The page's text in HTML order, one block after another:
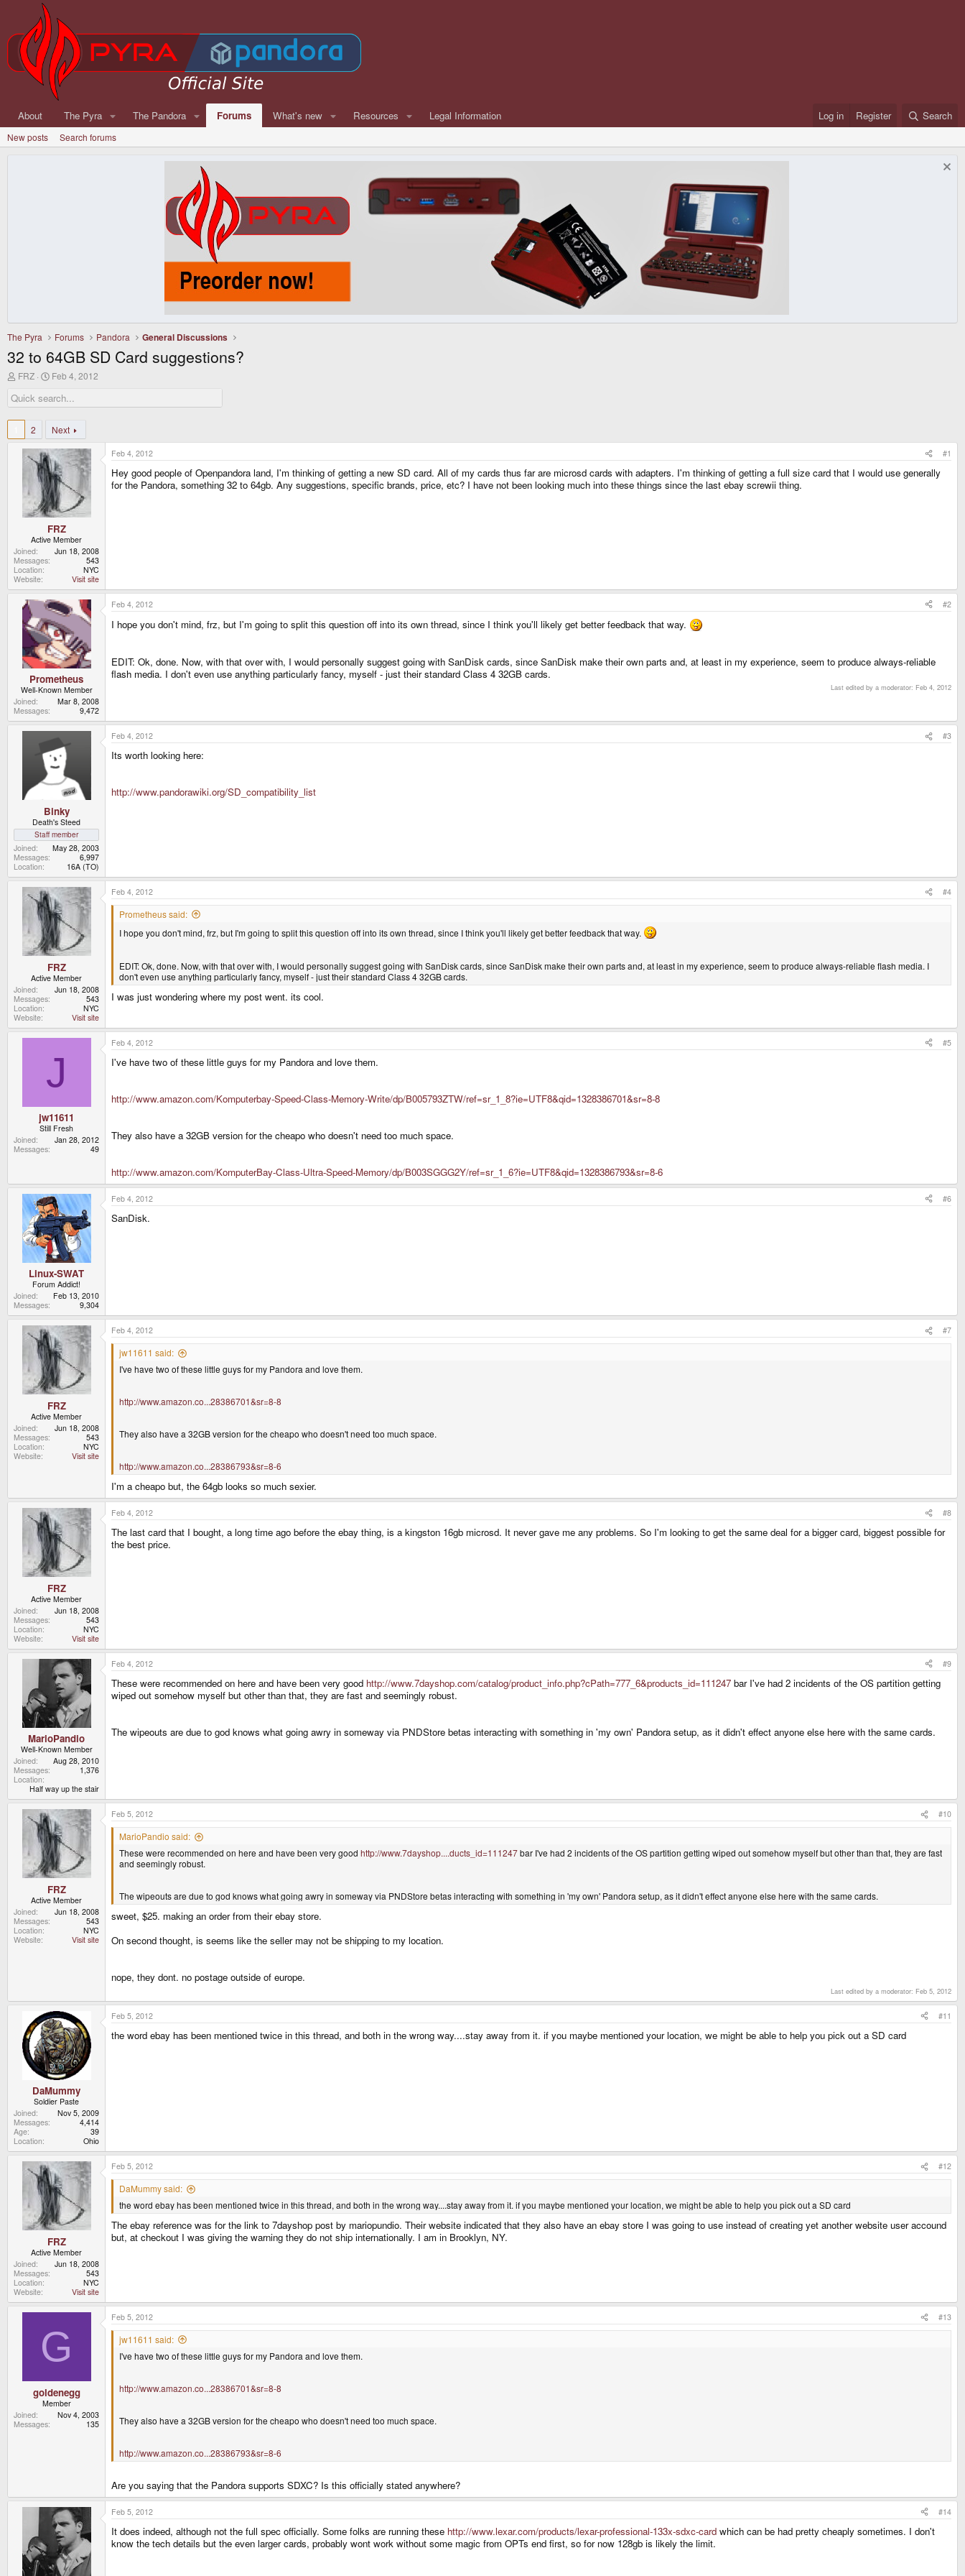
About The Pyra The Pandora Forums What's new Resources Legal Information Log in Register Search
New posts Search forums
The Pyra Forums Pandora General Discussions
32 to 64GB SD Card suggestions?
T
r
e
a
s
FRZ
S
a
r
d
a
t
e
Feb 4, 2012
2 Next
FRZ
Active Member
Joined
Jun 18, 2008
Messages
543
Location
NYC
Website
Visit site
Feb 4, 2012 #1
Hey good people of Openpandora land, I'm thinking of getting a new SD card. All of my cards thus far are microsd cards with adapters. I'm thinking of getting a full size card that I would use generally
for the Pandora, something 32 to 64gb. Any suggestions, specific brands, price, etc? I have not been looking much into these things since the last ebay screwii thing.
Prometheus
Well-Known Member
Joined
Mar 8, 2008
Messages
9,472
Feb 4, 2012 #2
I hope you don't mind, frz, but I'm going to split this question off into its own thread, since I think you'll likely get better feedback that way.
EDIT: Ok, done. Now, with that over with, I would personally suggest going with SanDisk cards, since SanDisk make their own parts and, at least in my experience, seem to produce always-reliable
flash media. I don't even use anything particularly fancy, myself - just their standard Class 4 32GB cards.
Last edited by a moderator: Feb 4, 2012
Binky
Death's Steed
Staff member
Joined
May 28, 2003
Messages
6,997
Location
16A (TO)
Feb 4, 2012 #3
Its worth looking here:
http://www.pandorawiki.org/SD_compatibility_list
FRZ
Active Member
Joined
Jun 18, 2008
Messages
543
Location
NYC
Website
Visit site
Feb 4, 2012 #4
Prometheus said:
I hope you don't mind, frz, but I'm going to split this question off into its own thread, since I think you'll likely get better feedback that way.
EDIT: Ok, done. Now, with that over with, I would personally suggest going with SanDisk cards, since SanDisk make their own parts and, at least in my experience, seem to produce always-reliable flash media. I
don't even use anything particularly fancy, myself - just their standard Class 4 32GB cards.
I was just wondering where my post went. its cool.
J
jw11611
Still Fresh
Joined
Jan 28, 2012
Messages
49
Feb 4, 2012 #5
I've have two of these little guys for my Pandora and love them.
http://www.amazon.com/Komputerbay-Speed-Class-Memory-Write/dp/B005793ZTW/ref=sr_1_8?ie=UTF8&qid=1328386701&sr=8-8
They also have a 32GB version for the cheapo who doesn't need too much space.
http://www.amazon.com/KomputerBay-Class-Ultra-Speed-Memory/dp/B003SGGG2Y/ref=sr_1_6?ie=UTF8&qid=1328386793&sr=8-6
Linux-SWAT
Forum Addict!
Joined
Feb 13, 2010
Messages
9,304
Feb 4, 2012 #6
SanDisk.
FRZ
Active Member
Joined
Jun 18, 2008
Messages
543
Location
NYC
Website
Visit site
Feb 4, 2012 #7
jw11611 said:
I've have two of these little guys for my Pandora and love them.
http://www.amazon.co...28386701&sr=8-8
They also have a 32GB version for the cheapo who doesn't need too much space.
http://www.amazon.co...28386793&sr=8-6
I'm a cheapo but, the 64gb looks so much sexier.
FRZ
Active Member
Joined
Jun 18, 2008
Messages
543
Location
NYC
Website
Visit site
Feb 4, 2012 #8
The last card that I bought, a long time ago before the ebay thing, is a kingston 16gb microsd. It never gave me any problems. So I'm looking to get the same deal for a bigger card, biggest possible for
the best price.
MarioPandio
Well-Known Member
Joined
Aug 28, 2010
Messages
1,376
Location
Half way up the stair
Feb 4, 2012 #9
These were recommended on here and have been very good http://www.7dayshop.com/catalog/product_info.php?cPath=777_6&products_id=111247 bar I've had 2 incidents of the OS partition getting
wiped out somehow myself but other than that, they are fast and seemingly robust.
The wipeouts are due to god knows what going awry in someway via PNDStore betas interacting with something in 'my own' Pandora setup, as it didn't effect anyone else here with the same cards.
FRZ
Active Member
Joined
Jun 18, 2008
Messages
543
Location
NYC
Website
Visit site
Feb 5, 2012 #10
MarioPandio said:
These were recommended on here and have been very good http://www.7dayshop....ducts_id=111247bar I've had 2 incidents of the OS partition getting wiped out somehow myself but other than that, they are fast
and seemingly robust.
The wipeouts are due to god knows what going awry in someway via PNDStore betas interacting with something in 'my own' Pandora setup, as it didn't effect anyone else here with the same cards.
sweet, $25. making an order from their ebay store.
On second thought, is seems like the seller may not be shipping to my location.
nope, they dont. no postage outside of europe.
Last edited by a moderator: Feb 5, 2012
DaMummy
Soldier Paste
Joined
Nov 5, 2009
Messages
4,414
Age
39
Location
Ohio
Feb 5, 2012 #11
the word ebay has been mentioned twice in this thread, and both in the wrong way....stay away from it. if you maybe mentioned your location, we might be able to help you pick out a SD card
FRZ
Active Member
Joined
Jun 18, 2008
Messages
543
Location
NYC
Website
Visit site
Feb 5, 2012 #12
DaMummy said:
the word ebay has been mentioned twice in this thread, and both in the wrong way....stay away from it. if you maybe mentioned your location, we might be able to help you pick out a SD card
The ebay reference was for the link to 7dayshop post by mariopundio. Their website indicated that they also have an ebay store I was going to use instead of creating yet another website user accound
but, at checkout I was giving the warning they do not ship internationally. I am in Brooklyn, NY.
G
goldenegg
Member
Joined
Nov 4, 2003
Messages
135
Feb 5, 2012 #13
jw11611 said:
I've have two of these little guys for my Pandora and love them.
http://www.amazon.co...28386701&sr=8-8
They also have a 32GB version for the cheapo who doesn't need too much space.
http://www.amazon.co...28386793&sr=8-6
Are you saying that the Pandora supports SDXC? Is this officially stated anywhere?
Feb 5, 2012 #14
It does indeed, although not the full spec officially. Some folks are running these http://www.lexar.com/products/lexar-professional-133x-sdxc-card which can be had pretty cheaply sometimes. I don't
know the tech details but the even larger cards, probably wont work without some magic from OPTs end first, so for now 128gb is likely the limit.